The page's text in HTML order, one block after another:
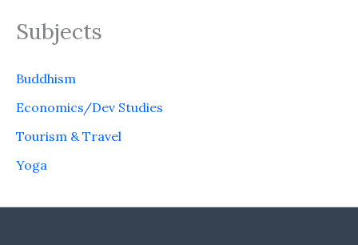
Subjects
Buddhism
Economics/Dev Studies
Tourism & Travel
Yoga